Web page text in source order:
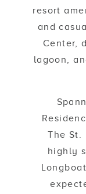
resort
and
Center,
lagoon,
The St.
highly